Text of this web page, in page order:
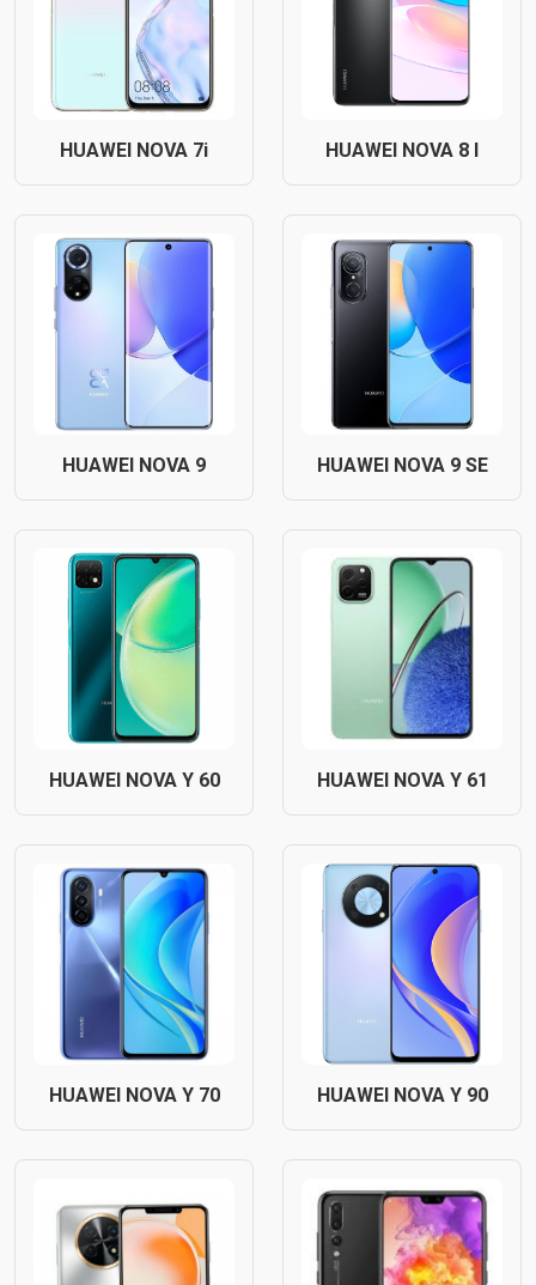
HUAWEI NOVA 7i HUAWEI NOVA 8 I
HUAWEI NOVA 9 HUAWEI NOVA 9 SE
HUAWEI NOVA Y 60 HUAWEI NOVA Y 61
HUAWEI NOVA Y 70 HUAWEI NOVA Y 90